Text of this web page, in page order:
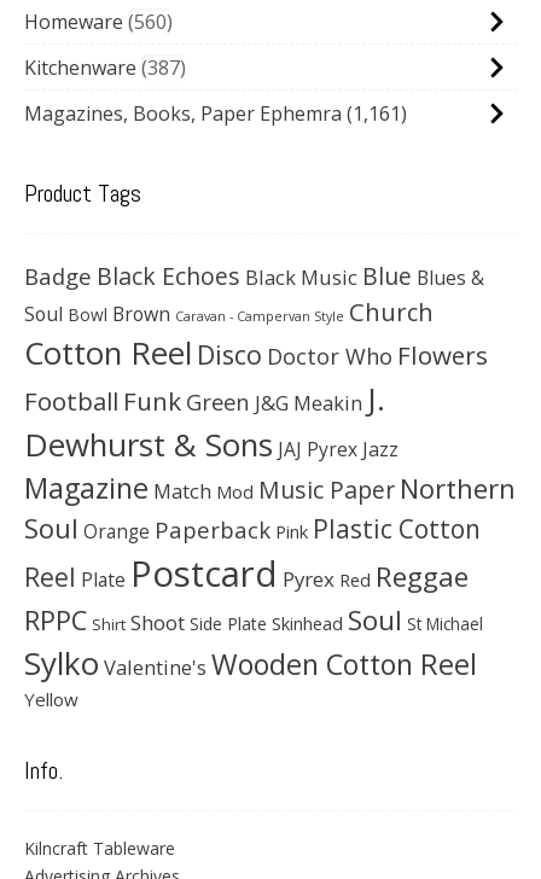
Homeware 560
Kitchenware 387
Magazines, Books, Paper Ephemra (1,161)
Product Tags
Badge Black Echoes Black Music Blue Blues &
Soul Bowl Brown Caravan - Campervan Style Church
Cotton Reel Disco Doctor Who Flowers
Football Funk Green J&G Meakin J.
Dewhurst & Sons JAJ Pyrex Jazz
Magazine Match Mod Music Paper Northern
Soul Orange Paperback Pink Plastic Cotton
Reel Plate Postcard Pyrex Red Reggae
RPPC Shirt Shoot Side Plate Skinhead Soul St Michael
Sylko Valentine's Wooden Cotton Reel
Yellow
Info.
Kilncraft Tableware